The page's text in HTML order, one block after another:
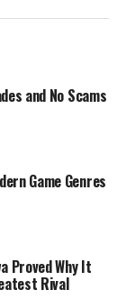
and No Scams
Game Genres
Proved Why It
Rival